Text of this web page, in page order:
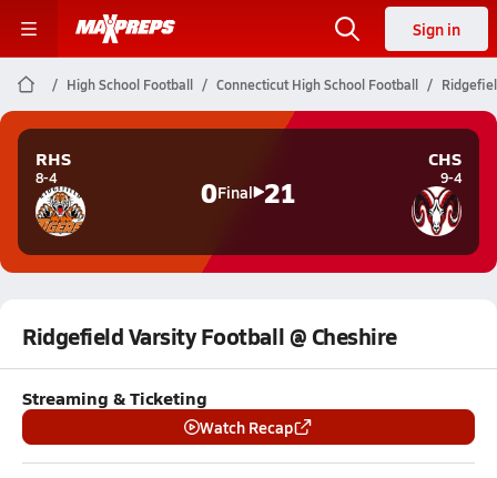
Sign in
High School Football Connecticut High School Football
RHS
8-4 0Final 21
CHS
9-4
Ridgefield Varsity Football @ Cheshire
Streaming & Ticketing
Watch Recap